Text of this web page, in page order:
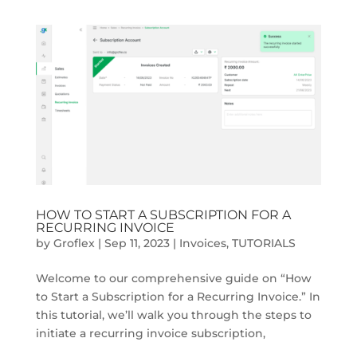
HOW TO START A SUBSCRIPTION FOR A
RECURRING INVOICE
by Groflex| Sep 11, 2023| Invoices, TUTORIALS
Welcome to our comprehensive guide on “How
to Start a Subscription for a Recurring Invoice.” In
this tutorial, we’ll walk you through the steps to
initiate a recurring invoice subscription,